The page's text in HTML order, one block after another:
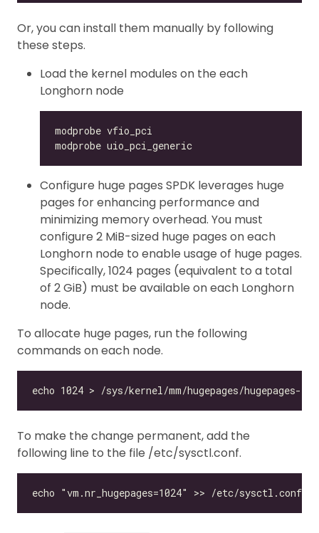
Or, you can install them manually by following
these steps.
Load the kernel modules on the each
Longhorn node
Configure huge pages SPDK leverages huge
pages for enhancing performance and
minimizing memory overhead. You must
configure 2 MiB-sized huge pages on each
Longhorn node to enable usage of huge pages.
Specifically, 1024 pages (equivalent to a total
of 2 GiB) must be available on each Longhorn
node.
To allocate huge pages, run the following
commands on each node.
To make the change permanent, add the
following line to the file /etc/sysctl.conf.